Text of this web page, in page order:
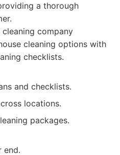
a thorough
cleaning company
cleaning options with
checklists.
and checklists.
locations.
packages.
end.